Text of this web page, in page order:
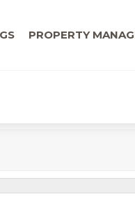
PROPERTY